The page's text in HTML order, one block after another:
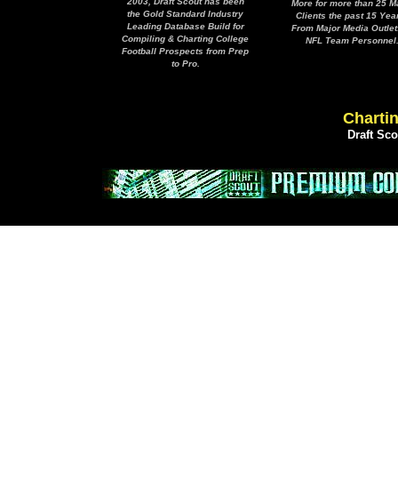
the Gold Standard Industry
Leading Database Build for
Compiling & Charting College
Football Prospects from Prep
to Pro.
More for more than 25
Clients the past 15
From Major Media
NFL Team Personnel.
Draft